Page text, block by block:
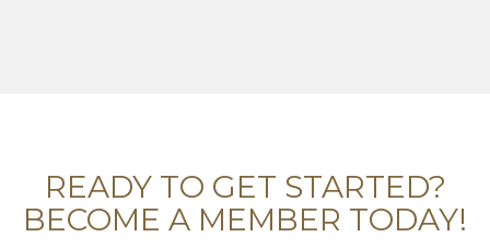
READY TO GET STARTED?
BECOME A MEMBER TODAY!